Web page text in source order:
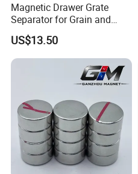
Magnetic Drawer Grate
Separator for Grain and
Powder Handling
US$13.50